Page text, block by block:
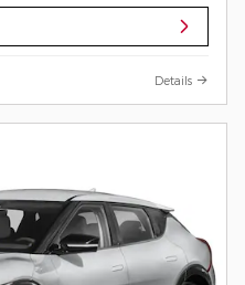
Details